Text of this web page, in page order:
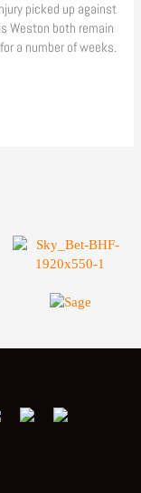
picked up against
Weston both remain
a number of weeks.